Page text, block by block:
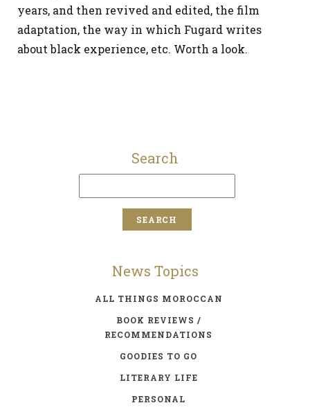
years, and then revived and edited, the film
adaptation, the way in which Fugard writes
about black experience, etc. Worth a look.
Search
News Topics
ALL THINGS MOROCCAN
BOOK REVIEWS /
RECOMMENDATIONS
GOODIES TO GO
LITERARY LIFE
PERSONAL